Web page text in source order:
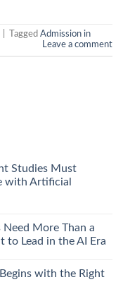
Tagged Admission in
Leave a comment
Studies Must
with Artificial
More Than a
to Lead in the AI Era
with the Right